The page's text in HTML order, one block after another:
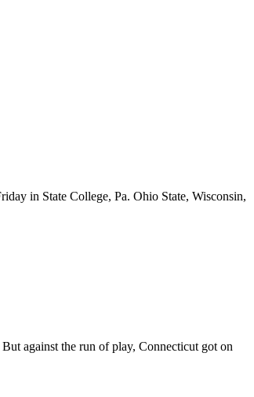
in State College, Pa. Ohio State, Wisconsin,
against the run of play, Connecticut got on